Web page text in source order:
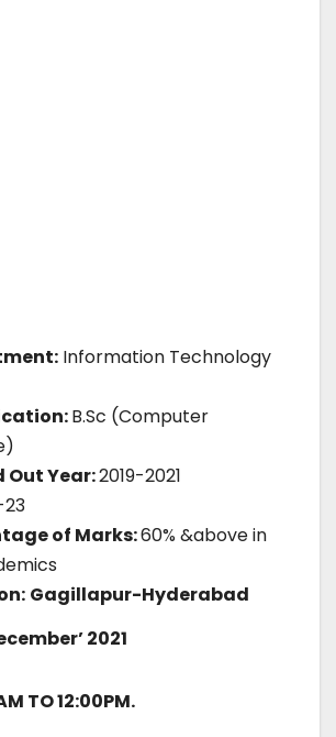
Information Technology
B.Sc (Computer
Out Year:2019-2021
23
of Marks:60% &above in
Gagillapur-Hyderabad
2021
TO 12:00PM.